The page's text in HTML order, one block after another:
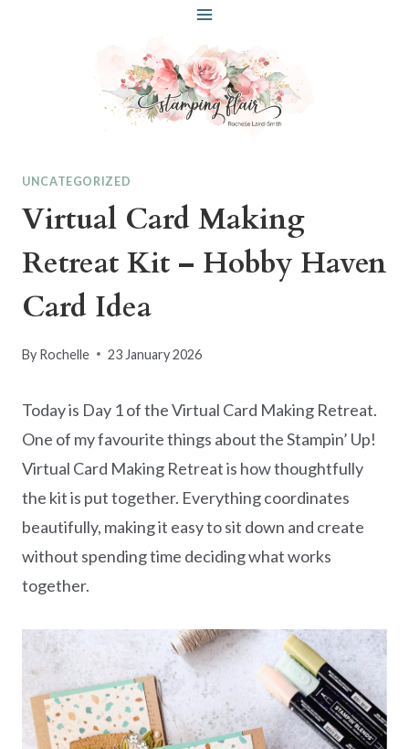
UNCATEGORIZED
Virtual Card Making
Retreat Kit – Hobby Haven
Card Idea
By Rochelle 23 January 2026
Today is Day 1 of the Virtual Card Making Retreat.
One of my favourite things about the Stampin’ Up!
Virtual Card Making Retreat is how thoughtfully
the kit is put together. Everything coordinates
beautifully, making it easy to sit down and create
without spending time deciding what works
together.